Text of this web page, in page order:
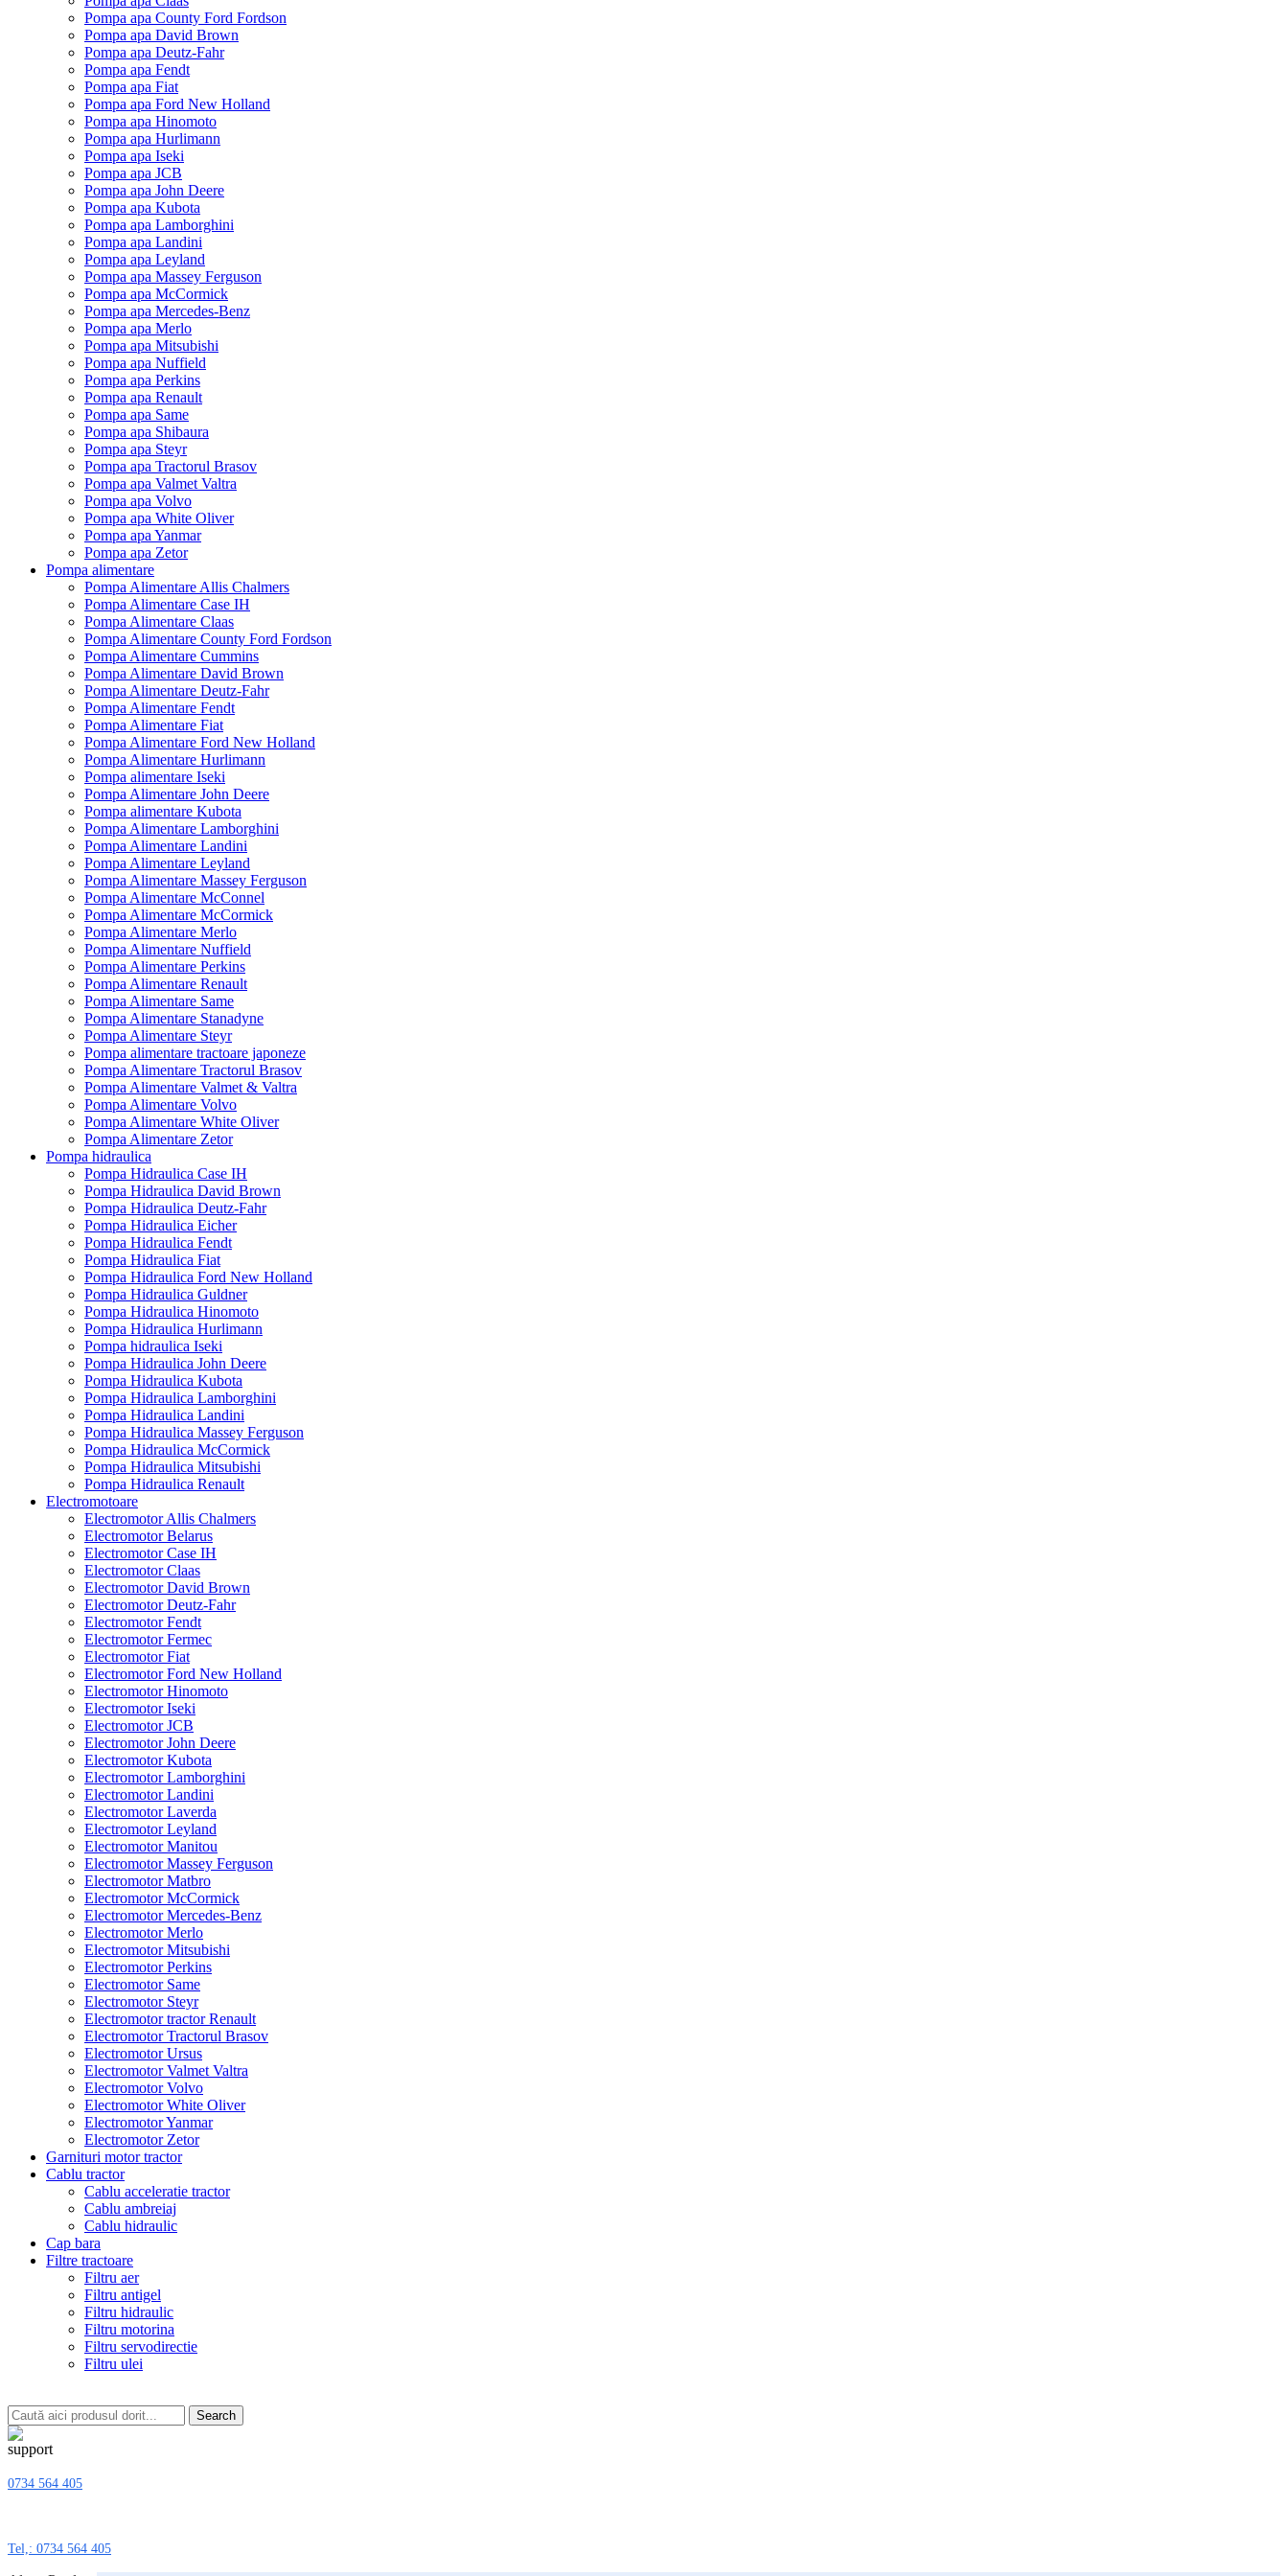
Pompa apa County Ford Fordson
Pompa apa David Brown
Pompa apa Deutz-Fahr
Pompa apa Fendt
Pompa apa Fiat
Pompa apa Ford New Holland
Pompa apa Hinomoto
Pompa apa Hurlimann
Pompa apa Iseki
Pompa apa JCB
Pompa apa John Deere
Pompa apa Kubota
Pompa apa Lamborghini
Pompa apa Landini
Pompa apa Leyland
Pompa apa Massey Ferguson
Pompa apa McCormick
Pompa apa Mercedes-Benz
Pompa apa Merlo
Pompa apa Mitsubishi
Pompa apa Nuffield
Pompa apa Perkins
Pompa apa Renault
Pompa apa Same
Pompa apa Shibaura
Pompa apa Steyr
Pompa apa Tractorul Brasov
Pompa apa Valmet Valtra
Pompa apa Volvo
Pompa apa White Oliver
Pompa apa Yanmar
Pompa apa Zetor
Pompa alimentare
Pompa Alimentare Allis Chalmers
Pompa Alimentare Case IH
Pompa Alimentare Claas
Pompa Alimentare County Ford Fordson
Pompa Alimentare Cummins
Pompa Alimentare David Brown
Pompa Alimentare Deutz-Fahr
Pompa Alimentare Fendt
Pompa Alimentare Fiat
Pompa Alimentare Ford New Holland
Pompa Alimentare Hurlimann
Pompa alimentare Iseki
Pompa Alimentare John Deere
Pompa alimentare Kubota
Pompa Alimentare Lamborghini
Pompa Alimentare Landini
Pompa Alimentare Leyland
Pompa Alimentare Massey Ferguson
Pompa Alimentare McConnel
Pompa Alimentare McCormick
Pompa Alimentare Merlo
Pompa Alimentare Nuffield
Pompa Alimentare Perkins
Pompa Alimentare Renault
Pompa Alimentare Same
Pompa Alimentare Stanadyne
Pompa Alimentare Steyr
Pompa alimentare tractoare japoneze
Pompa Alimentare Tractorul Brasov
Pompa Alimentare Valmet & Valtra
Pompa Alimentare Volvo
Pompa Alimentare White Oliver
Pompa Alimentare Zetor
Pompa hidraulica
Pompa Hidraulica Case IH
Pompa Hidraulica David Brown
Pompa Hidraulica Deutz-Fahr
Pompa Hidraulica Eicher
Pompa Hidraulica Fendt
Pompa Hidraulica Fiat
Pompa Hidraulica Ford New Holland
Pompa Hidraulica Guldner
Pompa Hidraulica Hinomoto
Pompa Hidraulica Hurlimann
Pompa hidraulica Iseki
Pompa Hidraulica John Deere
Pompa Hidraulica Kubota
Pompa Hidraulica Lamborghini
Pompa Hidraulica Landini
Pompa Hidraulica Massey Ferguson
Pompa Hidraulica McCormick
Pompa Hidraulica Mitsubishi
Pompa Hidraulica Renault
Electromotoare
Electromotor Allis Chalmers
Electromotor Belarus
Electromotor Case IH
Electromotor Claas
Electromotor David Brown
Electromotor Deutz-Fahr
Electromotor Fendt
Electromotor Fermec
Electromotor Fiat
Electromotor Ford New Holland
Electromotor Hinomoto
Electromotor Iseki
Electromotor JCB
Electromotor John Deere
Electromotor Kubota
Electromotor Lamborghini
Electromotor Landini
Electromotor Laverda
Electromotor Leyland
Electromotor Manitou
Electromotor Massey Ferguson
Electromotor Matbro
Electromotor McCormick
Electromotor Mercedes-Benz
Electromotor Merlo
Electromotor Mitsubishi
Electromotor Perkins
Electromotor Same
Electromotor Steyr
Electromotor tractor Renault
Electromotor Tractorul Brasov
Electromotor Ursus
Electromotor Valmet Valtra
Electromotor Volvo
Electromotor White Oliver
Electromotor Yanmar
Electromotor Zetor
Garnituri motor tractor
Cablu tractor
Cablu acceleratie tractor
Cablu ambreiaj
Cablu hidraulic
Cap bara
Filtre tractoare
Filtru aer
Filtru antigel
Filtru hidraulic
Filtru motorina
Filtru servodirectie
Filtru ulei
Search
0734 564 405
Tel,: 0734 564 405